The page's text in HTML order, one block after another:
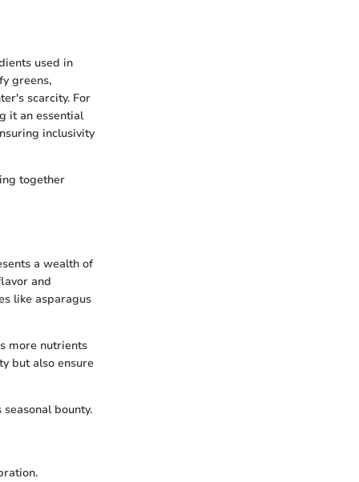
used in
greens,
scarcity. For
it an essential
inclusivity
together
a wealth of
and
like asparagus
more nutrients
but also ensure
bounty.